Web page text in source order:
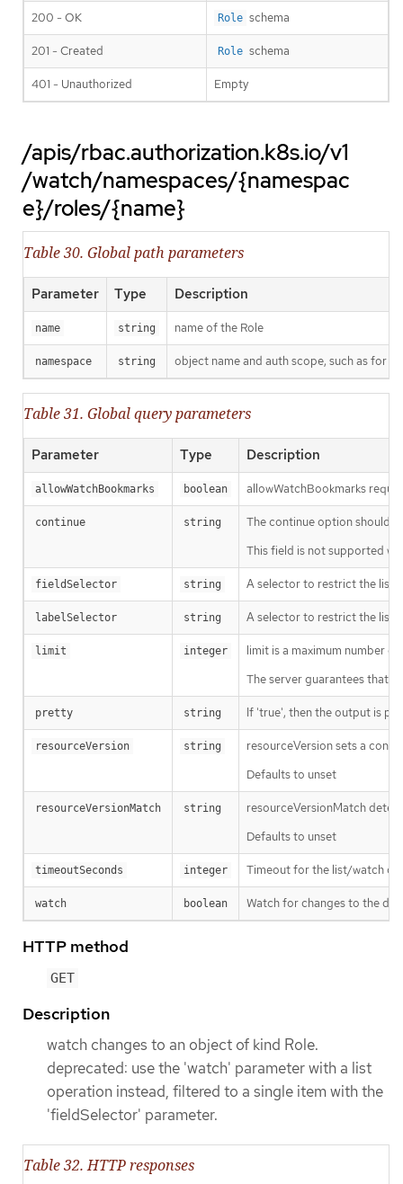
200 - OK Role schema
201 - Created Role schema
401 - Unauthorized Empty
/apis/rbac.authorization.k8s.io/v1
/watch/namespaces/{namespac
e}/roles/{name}
Table 30. Global path parameters
Parameter Type Description
name string name of the Role
namespace string object name and auth scope, such as for
Table 31. Global query parameters
Parameter Type Description
allowWatchBookmarks boolean allowWatchBookmarks
continue string
The continue option should
This field is not supported
fieldSelector string A selector to restrict the list
labelSelector string A selector to restrict the list
limit integer
limit is a maximum number
The server guarantees that
pretty string If 'true', then the output is
resourceVersion string
resourceVersion sets a
Defaults to unset
resourceVersionMatch string
resourceVersionMatch
Defaults to unset
timeoutSeconds integer Timeout for the list/watch
watch boolean Watch for changes to the
HTTP method
GET
Description
watch changes to an object of kind Role.
deprecated: use the 'watch' parameter with a list
operation instead, filtered to a single item with the
'fieldSelector' parameter.
Table 32. HTTP responses